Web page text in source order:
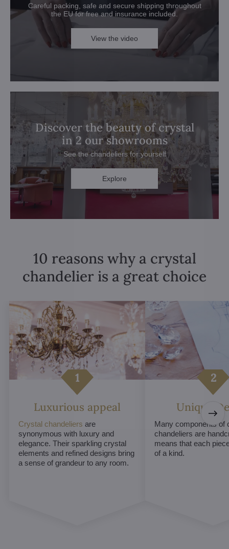
Careful packing, safe and secure shipping throughout
the EU for free and insurance included.
View the video
Discover the beauty of crystal
in 2 our showrooms
See the chandeliers for yourself
Explore
10 reasons why a crystal
chandelier is a great choice
Luxurious appeal
Crystal chandeliers are
synonymous with luxury and
elegance. Their sparkling crystal
elements and refined designs bring
a sense of grandeur to any room.
Unique
Many components of
chandeliers are
means that each
of a kind.